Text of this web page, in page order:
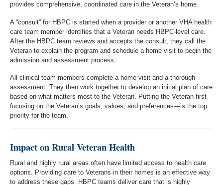
provides comprehensive, coordinated care in the Veteran’s home.
A “consult” for HBPC is started when a provider or another VHA health
care team member identifies that a Veteran needs HBPC-level care.
After the HBPC team reviews and accepts the consult, they call the
Veteran to explain the program and schedule a home visit to begin the
admission and assessment process.
All clinical team members complete a home visit and a thorough
assessment. They then work together to develop an initial plan of care
based on what matters most to the Veteran. Putting the Veteran first—
focusing on the Veteran’s goals, values, and preferences—is the top
priority for the team.
Impact on Rural Veteran Health
Rural and highly rural areas often have limited access to health care
options. Providing care to Veterans in their homes is an effective way
to address these gaps. HBPC teams deliver care that is highly